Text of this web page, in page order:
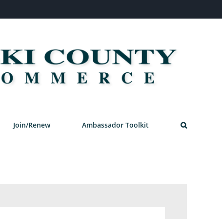
Join/Renew Ambassador Toolkit